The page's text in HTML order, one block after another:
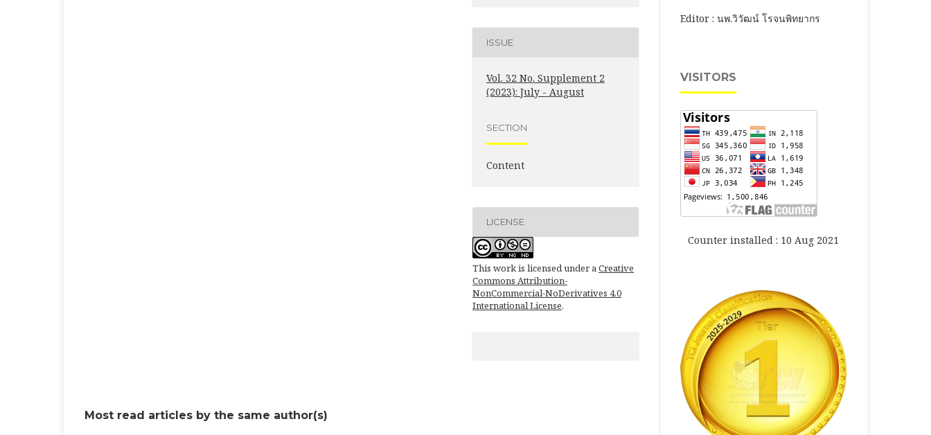
ISSUE
Vol. 32 No. Supplement 2
(2023): July - August
SECTION
Content
LICENSE
This work is licensed under aCreative
Commons Attribution-
NonCommercial-NoDerivatives 4.0
International License.
Most read articles by the same author(s)
Editor : นพ.วิวัฒน์ โรจนพิทยากร
VISITORS
Counter installed : 10 Aug 2021